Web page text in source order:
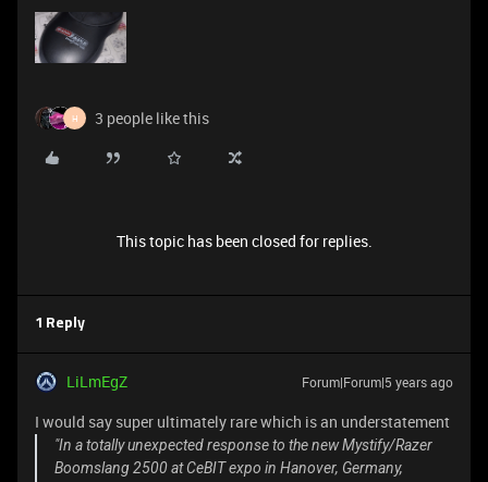
H 3 people like this
This topic has been closed for replies.
1 Reply
LiLmEgZ Forum|Forum|5 years ago
I would say super ultimately rare which is an understatement
"In a totally unexpected response to the new Mystify/Razer
Boomslang 2500 at CeBIT expo in Hanover, Germany,